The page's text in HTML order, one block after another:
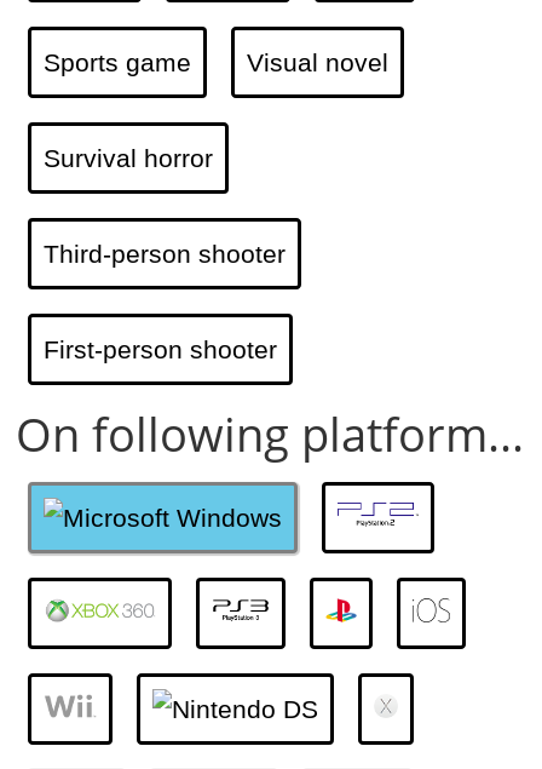
Sports game Visual novel
Survival horror
Third-person shooter
First-person shooter
On following platform...